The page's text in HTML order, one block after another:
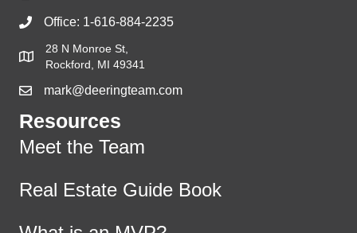
Office: 1-616-884-2235
28 N Monroe St,
Rockford, MI 49341
mark@deeringteam.com
Resources
Meet the Team
Real Estate Guide Book